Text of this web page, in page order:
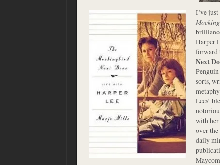
I’ve
Harper
forward
Next
sorts,
Lees’
with her
over the
daily